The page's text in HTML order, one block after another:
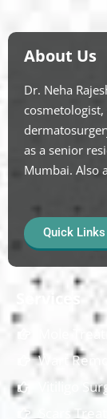
About Us
Dr. Neha
cosmetologist,
as a senior
Mumbai. Also
Quick Links
Wart
Vitiligo
Scars